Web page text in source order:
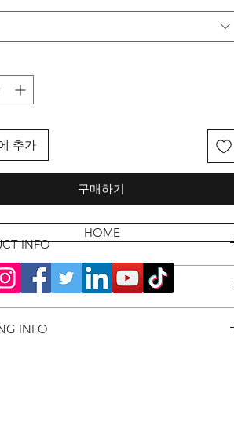
추가
구매하기
INFO
& REFUND POLICY
INFO
HOME